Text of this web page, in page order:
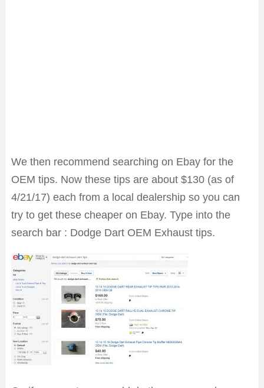
We then recommend searching on Ebay for the
OEM tips. Now these tips are about $130 (as of
4/21/17) each from a local dealership so you can
try to get these cheaper on Ebay. Type into the
search bar : Dodge Dart OEM Exhaust tips.